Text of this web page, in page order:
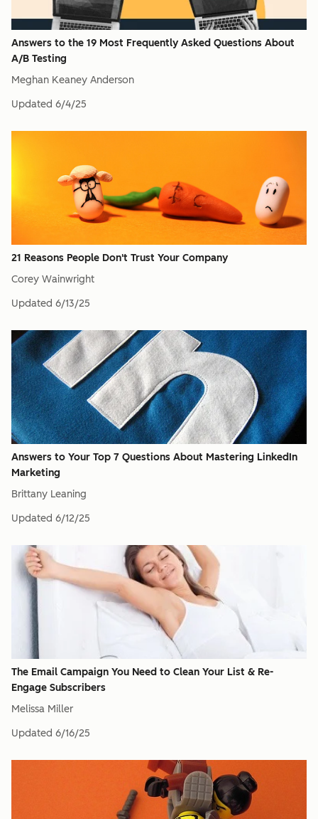
Answers to the 19 Most Frequently Asked Questions About
A/B Testing
Meghan Keaney Anderson
Updated 6/4/25
21 Reasons People Don't Trust Your Company
Corey Wainwright
Updated 6/13/25
Answers to Your Top 7 Questions About Mastering LinkedIn
Marketing
Brittany Leaning
Updated 6/12/25
The Email Campaign You Need to Clean Your List & Re-
Engage Subscribers
Melissa Miller
Updated 6/16/25